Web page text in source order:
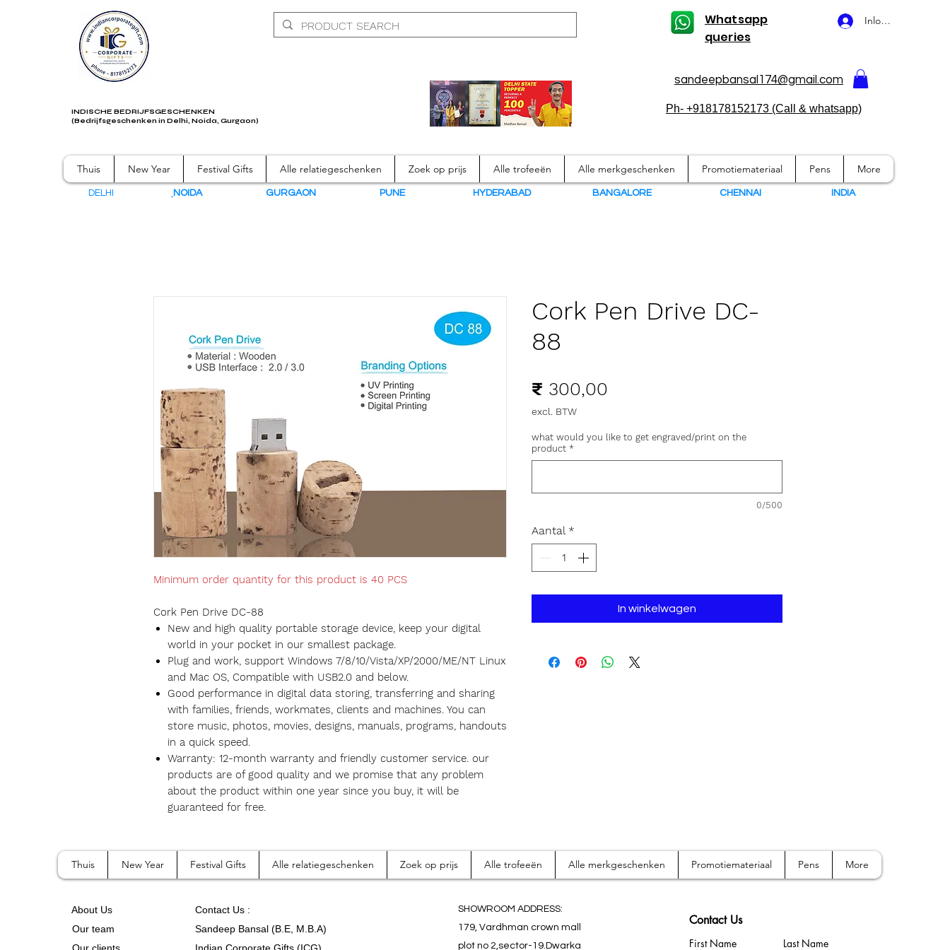
INDISCHE BEDRIJFSGESCHENKEN
(Bedrijfsgeschenken in Delhi, Noida, Gurgaon)
Whatsapp
queries
Inloggen
sandeepbansal174@gmail.com
Ph- +918178152173 (Call & whatsapp)
Thuis New Year Festival Gifts Alle relatiegeschenken Zoek op prijs Alle trofeeën Alle merkgeschenken Promotiemateriaal Pens More
DELHI NOIDA GURGAON PUNE HYDERABAD BANGALORE CHENNAI NDIA
Minimum order quantity for this product is 40 PCS
Cork Pen Drive DC-88
New and high quality portable storage device, keep your digital
world in your pocket in our smallest package.
Plug and work, support Windows 7/8/10/Vista/XP/2000/ME/NT Linux
and Mac OS, Compatible with USB2.0 and below.
Good performance in digital data storing, transferring and sharing
with families, friends, workmates, clients and machines. You can
store music, photos, movies, designs, manuals, programs, handouts
in a quick speed.
Warranty: 12-month warranty and friendly customer service. our
products are of good quality and we promise that any problem
about the product within one year since you buy, it will be
guaranteed for free.
Cork Pen Drive DC-
88
₹ 300,00
excl. BTW
what would you like to get engraved/print on the
product *
0/500
Aantal *
In winkelwagen
Thuis New Year Festival Gifts Alle relatiegeschenken Zoek op prijs Alle trofeeën Alle merkgeschenken Promotiemateriaal Pens More
About Us
Our team
Contact Us :
Sandeep Bansal (B.E, M.B.A)
SHOWROOM ADDRESS:
179, Vardhman crown mall
plot no 2,sector-19.Dwarka
Contact Us
First Name Last Name